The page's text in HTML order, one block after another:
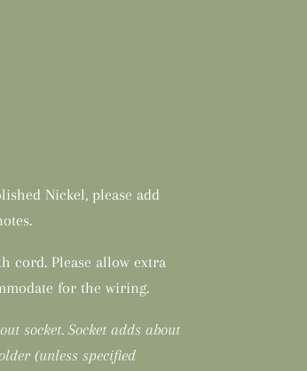
Nickel, please add
cord. Please allow extra
for the wiring.
socket. Socket adds about
(unless specified